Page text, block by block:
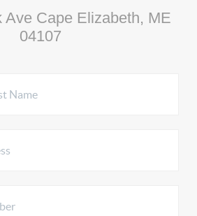
Ave Cape Elizabeth, ME
04107